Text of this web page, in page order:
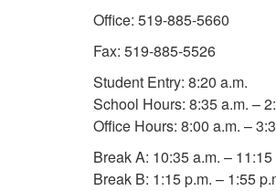
Office: 519-885-5660
Fax: 519-885-5526
Student Entry: 8:20 a.m.
School Hours: 8:35 a.m. –
Office Hours: 8:00 a.m. –
Break A: 10:35 a.m. – 11:15
Break B: 1:15 p.m. – 1:55